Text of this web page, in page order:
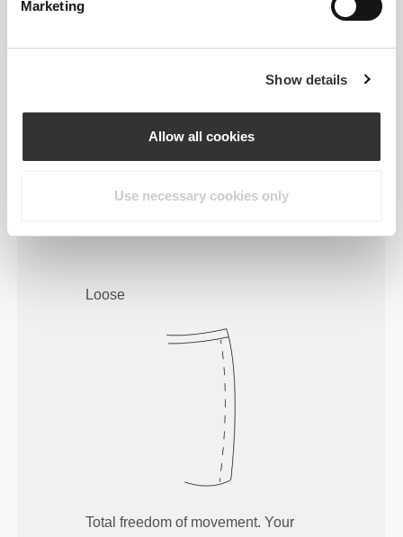
Marketing
Show details
Allow all cookies
Use necessary cookies only
To move comfortably and freely
Loose
Total freedom of movement. Your